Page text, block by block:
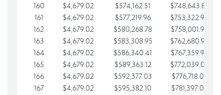
160
$4,679.02 $574,162.51
$748,643.88
161
$4,679.02 $577,219.96
$753,322.90
162
$4,679.02 $580,268.78
$758,001.93
163
$4,679.02 $583,308.95
$762,680.95
164
$4,679.02 $586,340.41
$767,359.98
165
$4,679.02 $589,363.12
$772,039.00
166
$4,679.02 $592,377.03
$776,718.02
167
$4,679.02 $595,382.10
$781,397.05